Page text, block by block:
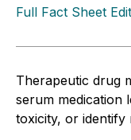
Full Fact Sheet
Therapeutic drug
serum medication
toxicity, or identify